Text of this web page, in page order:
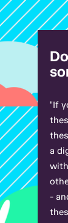
"If
a
-